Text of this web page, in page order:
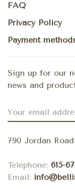
FAQ
Privacy Policy
Payment
Sign up for our
news and
790 Jordan
Telephone: 615-
Email: